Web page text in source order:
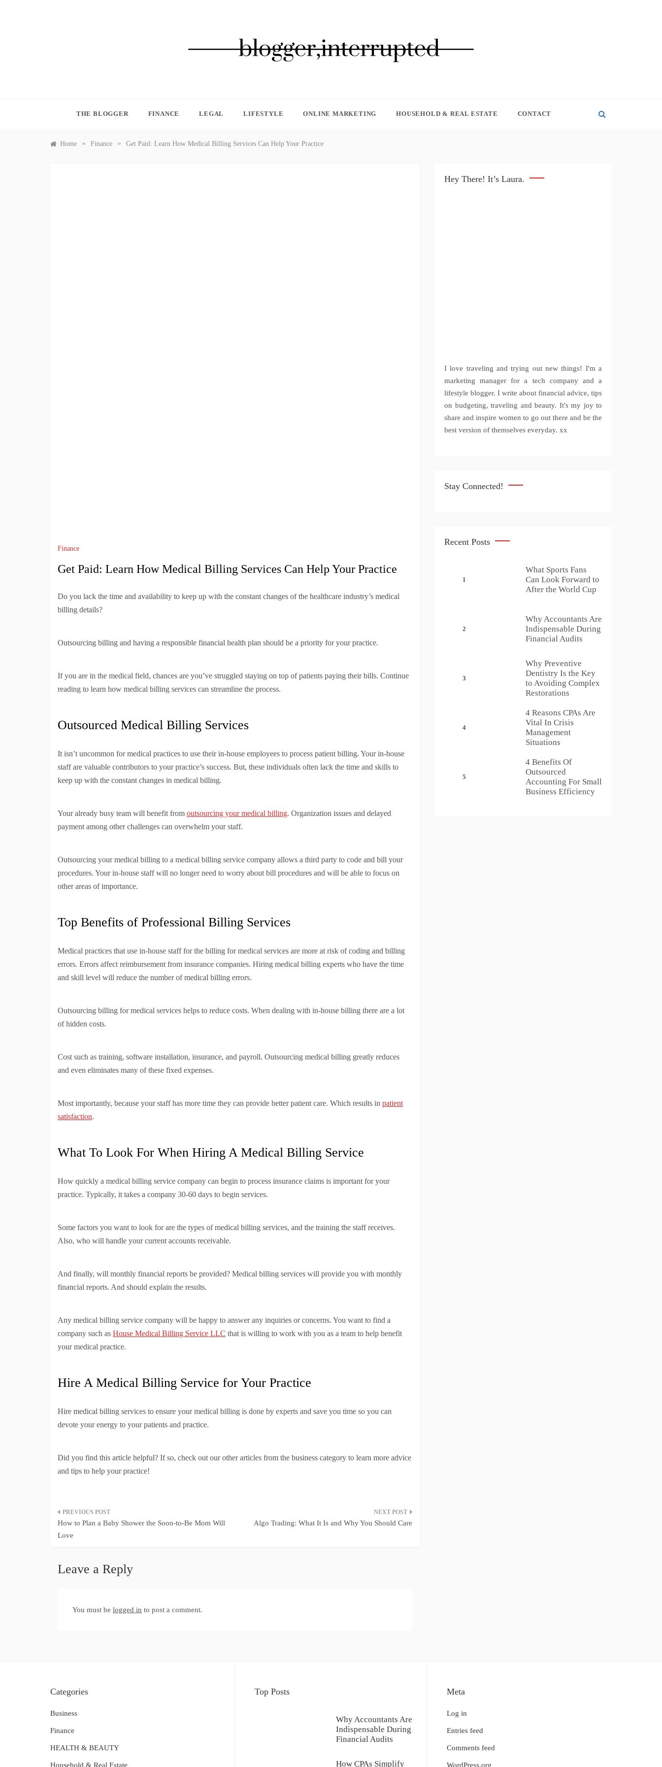
THE BLOGGER FINANCE LEGAL LIFESTYLE ONLINE MARKETING HOUSEHOLD & REAL ESTATE CONTACT
Home » Finance » Get Paid: Learn How Medical Billing Services Can Help Your Practice
Finance
Get Paid: Learn How Medical Billing Services Can Help Your Practice
Do you lack the time and availability to keep up with the constant changes of the healthcare industry’s medical
billing details?
Outsourcing billing and having a responsible financial health plan should be a priority for your practice.
If you are in the medical field, chances are you’ve struggled staying on top of patients paying their bills. Continue
reading to learn how medical billing services can streamline the process.
Outsourced Medical Billing Services
It isn’t uncommon for medical practices to use their in-house employees to process patient billing. Your in-house
staff are valuable contributors to your practice’s success. But, these individuals often lack the time and skills to
keep up with the constant changes in medical billing.
Your already busy team will benefit from outsourcing your medical billing. Organization issues and delayed
payment among other challenges can overwhelm your staff.
Outsourcing your medical billing to a medical billing service company allows a third party to code and bill your
procedures. Your in-house staff will no longer need to worry about bill procedures and will be able to focus on
other areas of importance.
Top Benefits of Professional Billing Services
Medical practices that use in-house staff for the billing for medical services are more at risk of coding and billing
errors. Errors affect reimbursement from insurance companies. Hiring medical billing experts who have the time
and skill level will reduce the number of medical billing errors.
Outsourcing billing for medical services helps to reduce costs. When dealing with in-house billing there are a lot
of hidden costs.
Cost such as training, software installation, insurance, and payroll. Outsourcing medical billing greatly reduces
and even eliminates many of these fixed expenses.
Most importantly, because your staff has more time they can provide better patient care. Which results in patient
satisfaction.
What To Look For When Hiring A Medical Billing Service
How quickly a medical billing service company can begin to process insurance claims is important for your
practice. Typically, it takes a company 30-60 days to begin services.
Some factors you want to look for are the types of medical billing services, and the training the staff receives.
Also, who will handle your current accounts receivable.
And finally, will monthly financial reports be provided? Medical billing services will provide you with monthly
financial reports. And should explain the results.
Any medical billing service company will be happy to answer any inquiries or concerns. You want to find a
company such as House Medical Billing Service LLC that is willing to work with you as a team to help benefit
your medical practice.
Hire A Medical Billing Service for Your Practice
Hire medical billing services to ensure your medical billing is done by experts and save you time so you can
devote your energy to your patients and practice.
Did you find this article helpful? If so, check out our other articles from the business category to learn more advice
and tips to help your practice!
Post
navigation
How to Plan a Baby Shower the Soon-to-Be Mom Will
Love
Algo Trading: What It Is and Why You Should Care
Leave a Reply
You must be logged in to post a comment.
Hey There! It’s Laura.
I love traveling and trying out new things! I'm a
marketing manager for a tech company and a
lifestyle blogger. I write about financial advice, tips
on budgeting, traveling and beauty. It's my joy to
share and inspire women to go out there and be the
best version of themselves everyday. xx
Stay Connected!
Recent Posts
1
What Sports Fans
Can Look Forward to
After the World Cup
2
Why Accountants Are
Indispensable During
Financial Audits
3
Why Preventive
Dentistry Is the Key
to Avoiding Complex
Restorations
4
4 Reasons CPAs Are
Vital In Crisis
Management
Situations
5
4 Benefits Of
Outsourced
Accounting For Small
Business Efficiency
Categories
Business
Finance
HEALTH & BEAUTY
Household & Real Estate
Top Posts
Why Accountants Are
Indispensable During
Financial Audits
How CPAs Simplify
Meta
Log in
Entries feed
Comments feed
WordPress.org